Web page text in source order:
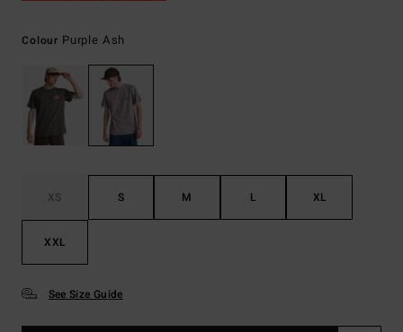
Colour Purple Ash
XS S M L XL
XXL
See Size Guide